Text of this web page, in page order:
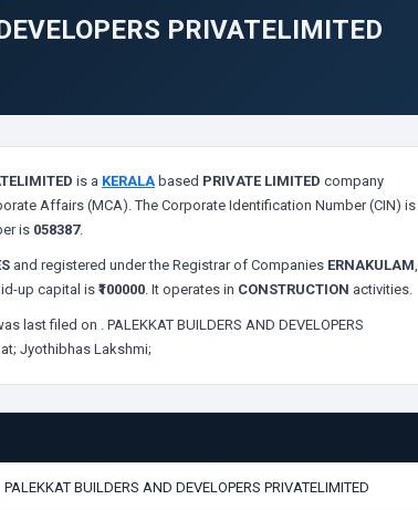
PRIVATELIMITED
is a KERALA based PRIVATE LIMITED company
Affairs (MCA). The Corporate Identification Number (CIN) is
is 058387.
and registered under the Registrar of Companies ERNAKULAM,
up capital is₹100000. It operates in CONSTRUCTION activities.
last filed on . PALEKKAT BUILDERS AND DEVELOPERS
Jyothibhas Lakshmi;
PALEKKAT BUILDERS AND DEVELOPERS PRIVATELIMITED